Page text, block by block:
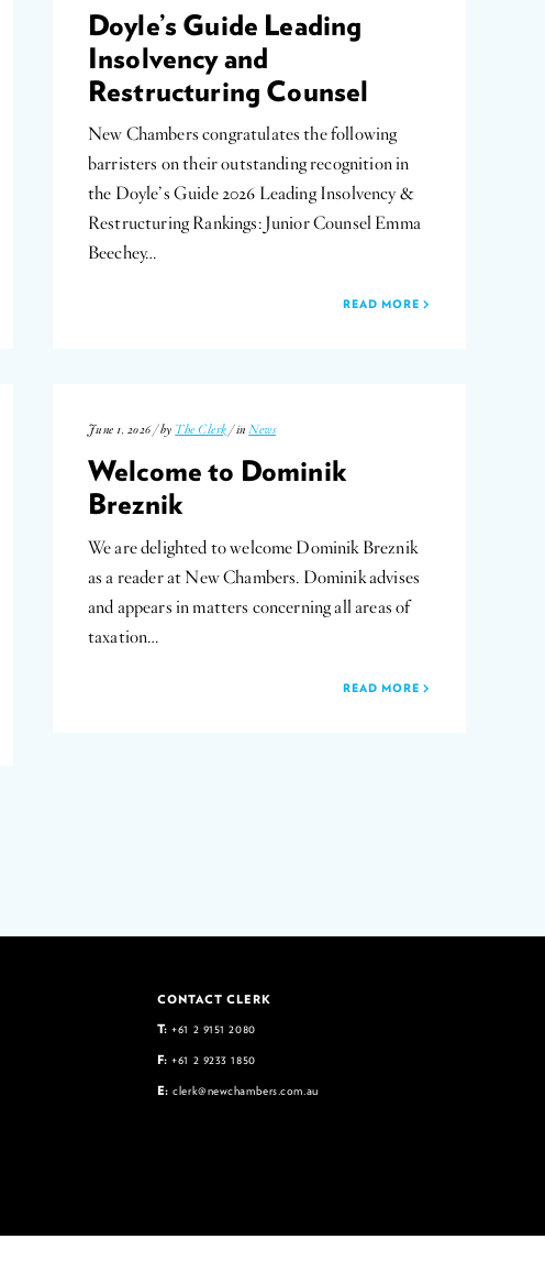
Doyle’s Guide Leading
Insolvency and
Restructuring Counsel
New Chambers congratulates the following
barristers on their outstanding recognition in
the Doyle’s Guide 2026 Leading Insolvency &
Restructuring Rankings: Junior Counsel Emma
Beechey…
READ MORE
June 1, 2026 / by The Clerk / inNews
Welcome to Dominik
Breznik
We are delighted to welcome Dominik Breznik
as a reader at New Chambers. Dominik advises
and appears in matters concerning all areas of
taxation…
READ MORE
CONTACT CLERK
T: +61 2 9151 2080
F: +61 2 9233 1850
E: clerk@newchambers.com.au